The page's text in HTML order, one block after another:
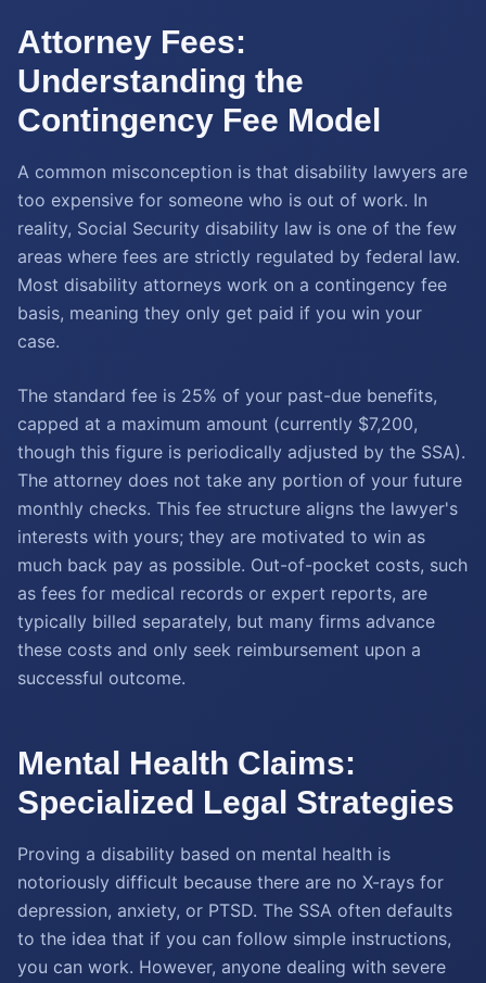
Attorney Fees:
Understanding the
Contingency Fee Model
A common misconception is that disability lawyers are
too expensive for someone who is out of work. In
reality, Social Security disability law is one of the few
areas where fees are strictly regulated by federal law.
Most disability attorneys work on a contingency fee
basis, meaning they only get paid if you win your
case.
The standard fee is 25% of your past-due benefits,
capped at a maximum amount (currently $7,200,
though this figure is periodically adjusted by the SSA).
The attorney does not take any portion of your future
monthly checks. This fee structure aligns the lawyer's
interests with yours; they are motivated to win as
much back pay as possible. Out-of-pocket costs, such
as fees for medical records or expert reports, are
typically billed separately, but many firms advance
these costs and only seek reimbursement upon a
successful outcome.
Mental Health Claims:
Specialized Legal Strategies
Proving a disability based on mental health is
notoriously difficult because there are no X-rays for
depression, anxiety, or PTSD. The SSA often defaults
to the idea that if you can follow simple instructions,
you can work. However, anyone dealing with severe